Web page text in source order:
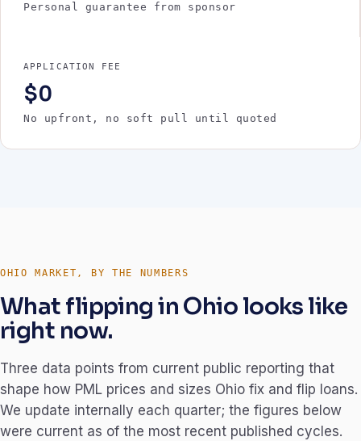
Personal guarantee from sponsor
APPLICATION FEE
$0
No upfront, no soft pull until quoted
OHIO MARKET, BY THE NUMBERS
What flipping in Ohio looks like
right now.
Three data points from current public reporting that
shape how PML prices and sizes Ohio fix and flip loans.
We update internally each quarter; the figures below
were current as of the most recent published cycles.